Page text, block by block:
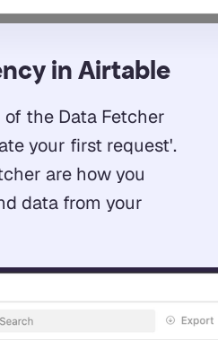
in Airtable
the Data Fetcher
your first request'.
are how you
data from your